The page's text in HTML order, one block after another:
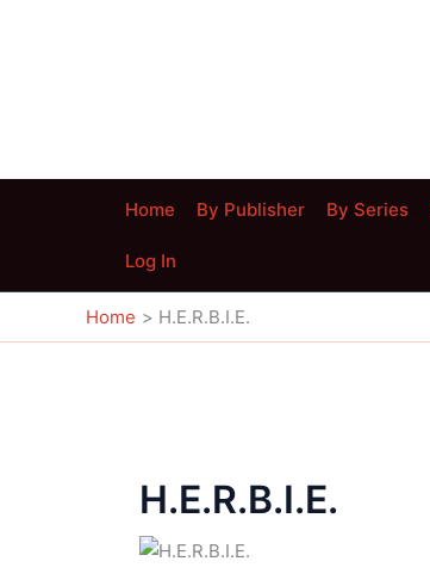
Home By Publisher By Series
Log In
Home H.E.R.B.I.E.
H.E.R.B.I.E.